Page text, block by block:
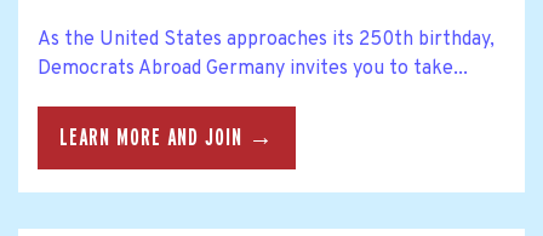
As the United States approaches its 250th birthday,
Democrats Abroad Germany invites you to take...
LEARN MORE AND JOIN →